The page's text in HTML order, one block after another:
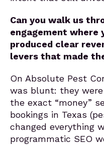
Can you walk us
engagement where
produced clear
levers that made
On Absolute Pest
was blunt: they
the exact “money”
bookings in Texas
changed everything
programmatic SEO